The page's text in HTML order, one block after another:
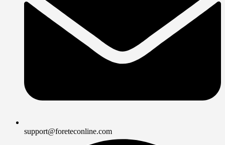
support@foreteconline.com